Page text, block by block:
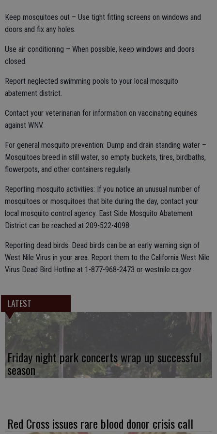
Keep mosquitoes out – Use tight fitting screens on windows and
doors and fix any holes.
Use air conditioning – When possible, keep windows and doors
closed.
Report neglected swimming pools to your local mosquito
abatement district.
Contact your veterinarian for information on vaccinating equines
against WNV.
For general mosquito prevention: Dump and drain standing water –
Mosquitoes breed in still water, so empty buckets, tires, birdbaths,
flowerpots, and other containers regularly.
Reporting mosquito activities: If you notice an unusual number of
mosquitoes or mosquitoes that bite during the day, contact your
local mosquito control agency. East Side Mosquito Abatement
District can be reached at 209-522-4098.
Reporting dead birds: Dead birds can be an early warning sign of
West Nile Virus in your area. Report them to the California West Nile
Virus Dead Bird Hotline at 1-877-968-2473 or westnile.ca.gov
LATEST
Friday night park concerts wrap up successful
season
Red Cross issues rare blood donor crisis call